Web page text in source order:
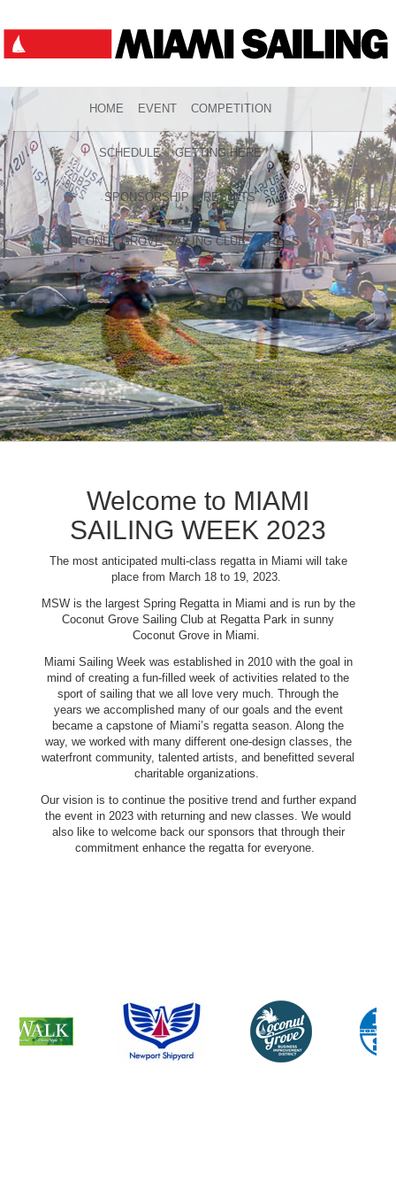
HOME EVENT COMPETITION
SCHEDULE GETTING HERE
SPONSORSHIP RESULTS
COCONUT GROVE SAILING CLUB PRESS
Welcome to MIAMI
SAILING WEEK 2023
The most anticipated multi-class regatta in Miami will take
place from March 18 to 19, 2023.
MSW is the largest Spring Regatta in Miami and is run by the
Coconut Grove Sailing Club at Regatta Park in sunny
Coconut Grove in Miami.
Miami Sailing Week was established in 2010 with the goal in
mind of creating a fun-filled week of activities related to the
sport of sailing that we all love very much. Through the
years we accomplished many of our goals and the event
became a capstone of Miami’s regatta season. Along the
way, we worked with many different one-design classes, the
waterfront community, talented artists, and benefitted several
charitable organizations.
Our vision is to continue the positive trend and further expand
the event in 2023 with returning and new classes. We would
also like to welcome back our sponsors that through their
commitment enhance the regatta for everyone.